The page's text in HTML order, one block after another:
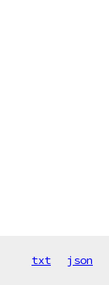
txt json